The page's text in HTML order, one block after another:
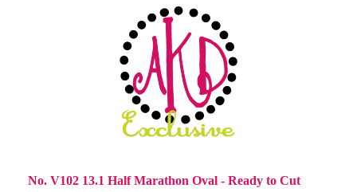
No. V102 13.1 Half Marathon Oval - Ready to Cut